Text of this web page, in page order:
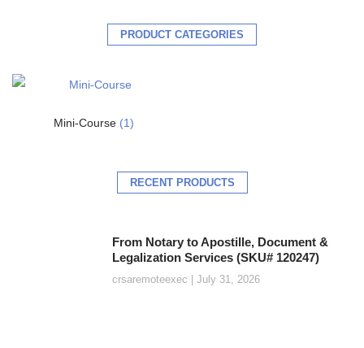
PRODUCT CATEGORIES
Mini-Course (1)
RECENT PRODUCTS
From Notary to Apostille, Document &
Legalization Services (SKU# 120247)
crsaremoteexec July 31, 2026